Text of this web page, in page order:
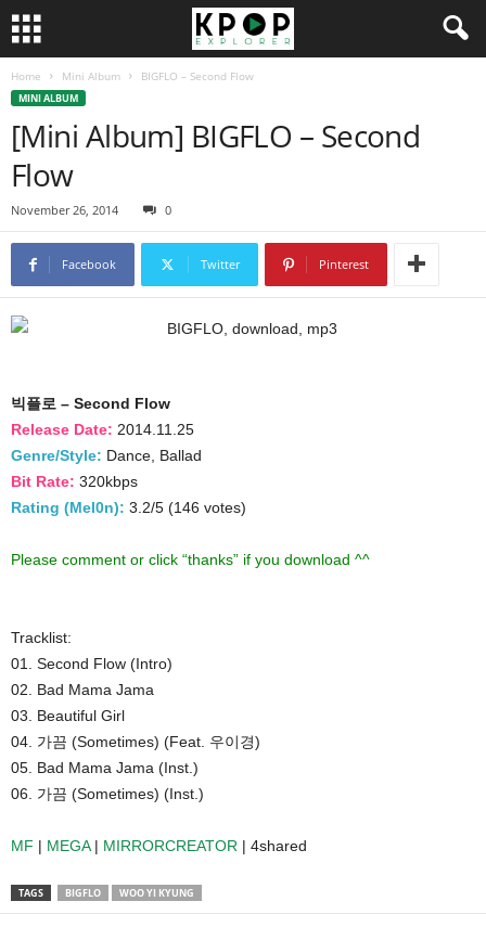
Home Mini Album BIGFLO – Second Flow
MINI ALBUM
[Mini Album] BIGFLO – Second
Flow
November 26, 2014 0
Facebook Twitter Pinterest
빅플로 – Second Flow
Release Date: 2014.11.25
Genre/Style: Dance, Ballad
Bit Rate: 320kbps
Rating (Mel0n): 3.2/5 (146 votes)
Please comment or click “thanks” if you download ^^
Tracklist:
01. Second Flow (Intro)
02. Bad Mama Jama
03. Beautiful Girl
04. 가끔 (Sometimes) (Feat. 우이경)
05. Bad Mama Jama (Inst.)
06. 가끔 (Sometimes) (Inst.)
MF | MEGA| MIRRORCREATOR | 4shared
TAGS BIGFLO WOO YI KYUNG